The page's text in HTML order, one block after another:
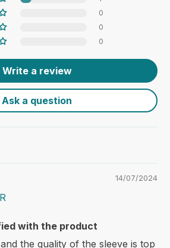
0
0
0
Write a review
Ask a question
14/07/2024
with the product
the quality of the sleeve is top